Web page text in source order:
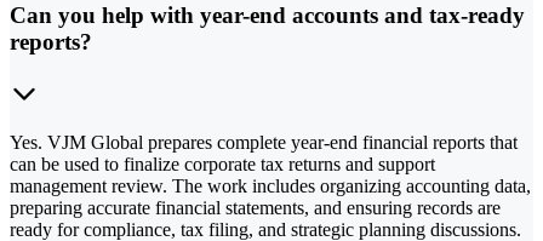
Can you help with year-end accounts and tax-ready
reports?
Yes. VJM Global prepares complete year-end financial reports that
can be used to finalize corporate tax returns and support
management review. The work includes organizing accounting data,
preparing accurate financial statements, and ensuring records are
ready for compliance, tax filing, and strategic planning discussions.